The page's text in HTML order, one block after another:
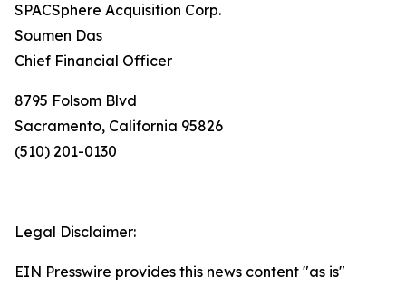
SPACSphere Acquisition Corp.
Soumen Das
Chief Financial Officer
8795 Folsom Blvd
Sacramento, California 95826
(510) 201-0130
Legal Disclaimer:
EIN Presswire provides this news content "as is"